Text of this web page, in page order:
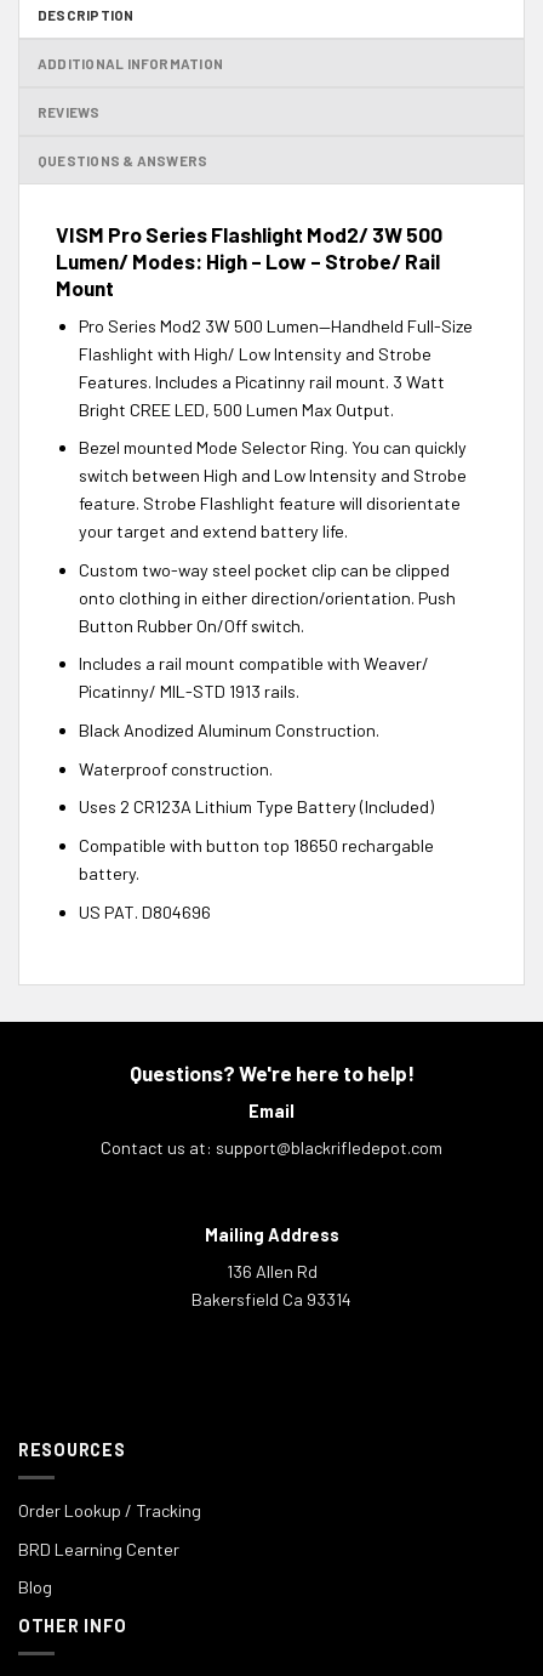
DESCRIPTION
ADDITIONAL INFORMATION
REVIEWS
QUESTIONS & ANSWERS
VISM Pro Series Flashlight Mod2/ 3W 500
Lumen/ Modes: High – Low – Strobe/ Rail
Mount
Pro Series Mod2 3W 500 Lumen—Handheld Full-Size
Flashlight with High/ Low Intensity and Strobe
Features. Includes a Picatinny rail mount. 3 Watt
Bright CREE LED, 500 Lumen Max Output.
Bezel mounted Mode Selector Ring. You can quickly
switch between High and Low Intensity and Strobe
feature. Strobe Flashlight feature will disorientate
your target and extend battery life.
Custom two-way steel pocket clip can be clipped
onto clothing in either direction/orientation. Push
Button Rubber On/Off switch.
Includes a rail mount compatible with Weaver/
Picatinny/ MIL-STD 1913 rails.
Black Anodized Aluminum Construction.
Waterproof construction.
Uses 2 CR123A Lithium Type Battery (Included)
Compatible with button top 18650 rechargable
battery.
US PAT. D804696
Questions? We're here to help!
Email
Contact us at: support@blackrifledepot.com
Mailing Address
136 Allen Rd
Bakersfield Ca 93314
RESOURCES
Order Lookup / Tracking
BRD Learning Center
Blog
OTHER INFO